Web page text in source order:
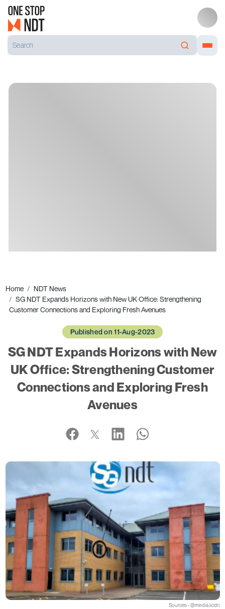
Home
NDT News
SG NDT Expands Horizons with New UK Office: Strengthening
Customer Connections and Exploring Fresh Avenues
Published on 11-Aug-2023
SG NDT Expands Horizons with New
UK Office: Strengthening Customer
Connections and Exploring Fresh
Avenues
Sources - @media.licdn